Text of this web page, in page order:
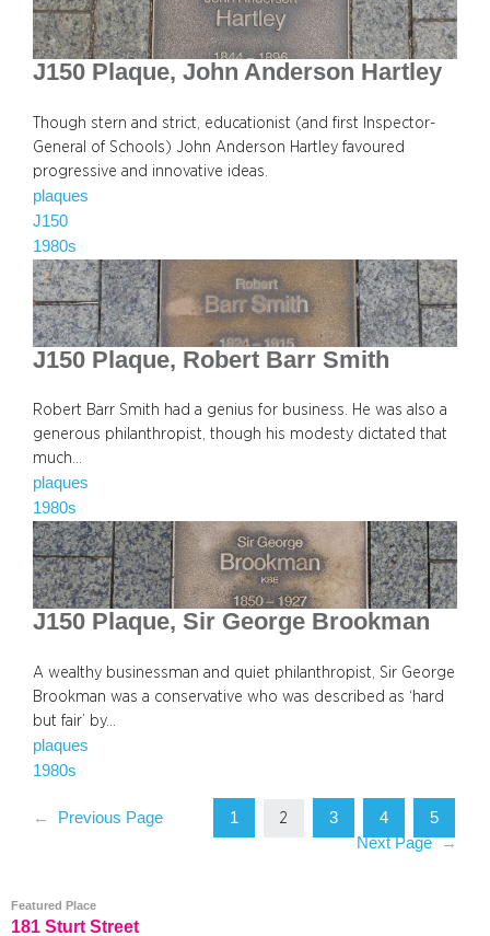
J150 Plaque, John Anderson Hartley
Though stern and strict, educationist (and first Inspector-
General of Schools) John Anderson Hartley favoured
progressive and innovative ideas.
plaques
J150
1980s
J150 Plaque, Robert Barr Smith
Robert Barr Smith had a genius for business. He was also a
generous philanthropist, though his modesty dictated that
much…
plaques
1980s
J150 Plaque, Sir George Brookman
A wealthy businessman and quiet philanthropist, Sir George
Brookman was a conservative who was described as ‘hard
but fair’ by…
plaques
1980s
← Previous Page 1 2 3 4
5
Next Page →
Featured Place
181 Sturt Street